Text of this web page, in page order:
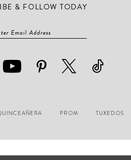
& FOLLOW TODAY
PROM TUXEDOS